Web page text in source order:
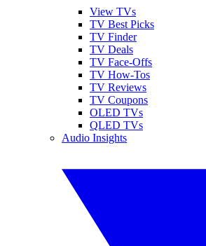
View TVs
TV Best Picks
TV Finder
TV Deals
TV Face-Offs
TV How-Tos
TV Reviews
TV Coupons
OLED TVs
QLED TVs
Audio Insights